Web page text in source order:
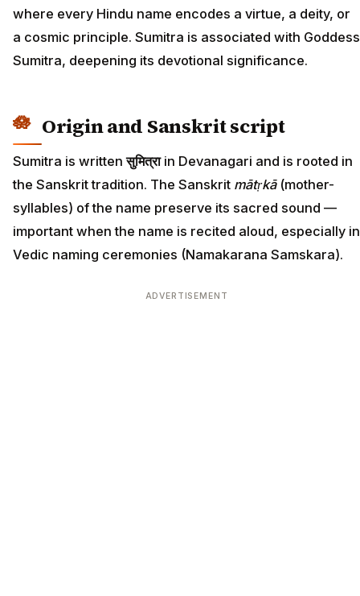
where every Hindu name encodes a virtue, a deity, or
a cosmic principle. Sumitra is associated with Goddess
Sumitra, deepening its devotional significance.
Origin and Sanskrit script
Sumitra is writtenसुमित्राin Devanagari and is rooted in
the Sanskrit tradition. The Sanskrit mātṛkā(mother-
syllables) of the name preserve its sacred sound —
important when the name is recited aloud, especially in
Vedic naming ceremonies (Namakarana Samskara).
ADVERTISEMENT